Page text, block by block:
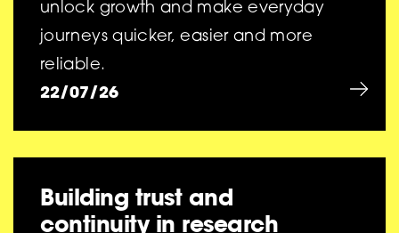
unlock growth and make everyday
journeys quicker, easier and more
reliable.
22/07/26
Building trust and
continuity in research